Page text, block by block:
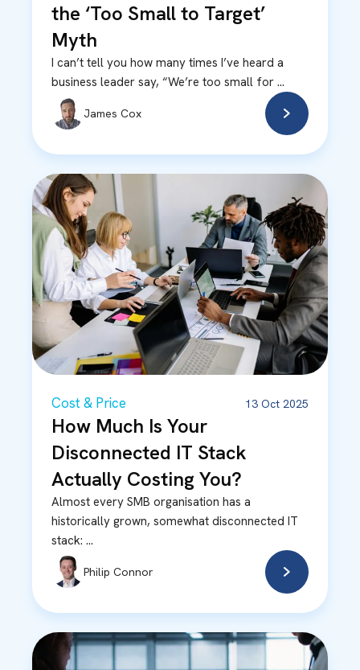
the ‘Too Small to Target’
Myth
I can’t tell you how many times I’ve heard a
business leader say, “We’re too small for ...
James Cox
Cost & Price 13 Oct 2025
How Much Is Your
Disconnected IT Stack
Actually Costing You?
Almost every SMB organisation has a
historically grown, somewhat disconnected IT
stack: ...
Philip Connor